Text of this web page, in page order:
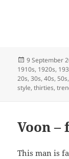
Posted
on
9 September
1910s, 1920s,
20s,30s,40s,50s
style,thirties,
Voon
This man is